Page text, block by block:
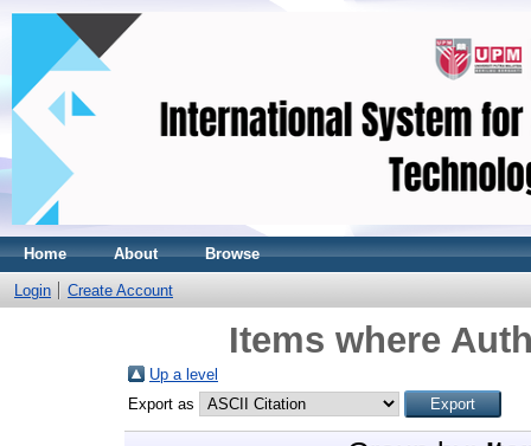
Home About Browse
Login Create Account
Items where
Up a level
Export as